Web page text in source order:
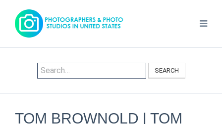
SEARCH
TOM BROWNOLD | TOM